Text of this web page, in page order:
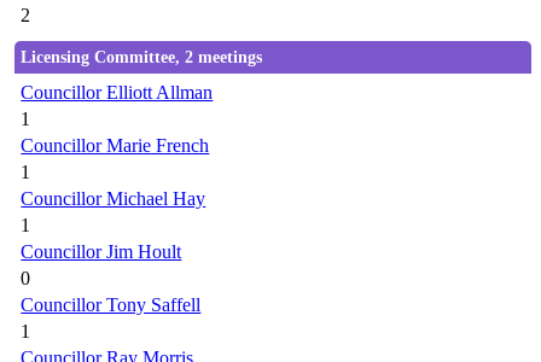
2
Licensing Committee, 2 meetings
Councillor Elliott Allman
1
Councillor Marie French
1
Councillor Michael Hay
1
Councillor Jim Hoult
0
Councillor Tony Saffell
1
Councillor Ray Morris